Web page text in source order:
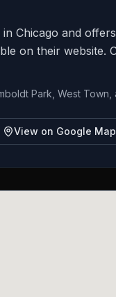
Chicago and
on their website.
Park, West
View on Google